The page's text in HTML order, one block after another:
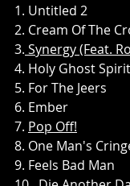
1. Untitled 2
2. Cream Of The
3. Synergy (Feat.
4. Holy Ghost Spirit
5. For The Jeers
6. Ember
7. Pop Off!
8. One Man's
9. Feels Bad Man